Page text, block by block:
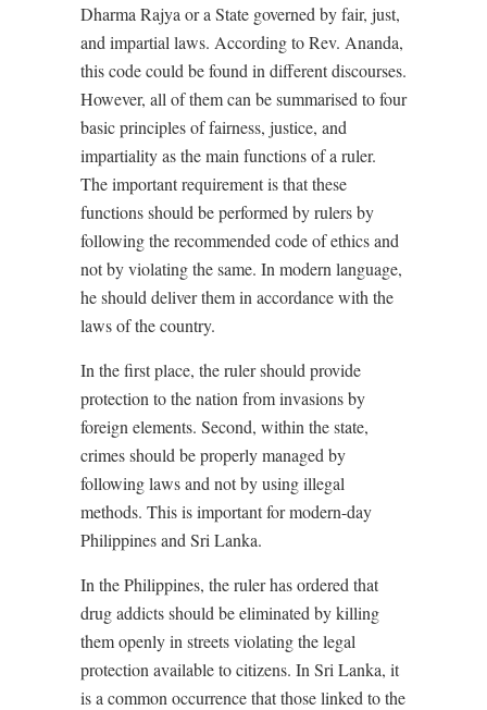
Dharma Rajya or a State governed by fair, just,
and impartial laws. According to Rev. Ananda,
this code could be found in different discourses.
However, all of them can be summarised to four
basic principles of fairness, justice, and
impartiality as the main functions of a ruler.
The important requirement is that these
functions should be performed by rulers by
following the recommended code of ethics and
not by violating the same. In modern language,
he should deliver them in accordance with the
laws of the country.
In the first place, the ruler should provide
protection to the nation from invasions by
foreign elements. Second, within the state,
crimes should be properly managed by
following laws and not by using illegal
methods. This is important for modern-day
Philippines and Sri Lanka.
In the Philippines, the ruler has ordered that
drug addicts should be eliminated by killing
them openly in streets violating the legal
protection available to citizens. In Sri Lanka, it
is a common occurrence that those linked to the